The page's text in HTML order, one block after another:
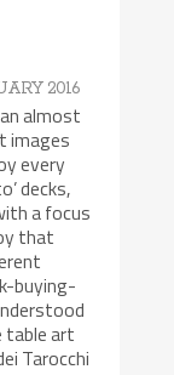
2016
almost
images
every
decks,
a focus
that
buying-
table art
Tarocchi